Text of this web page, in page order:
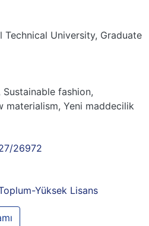
Technical University, Graduate
Sustainable fashion,
materialism, Yeni maddecilik
26972
Yüksek Lisans